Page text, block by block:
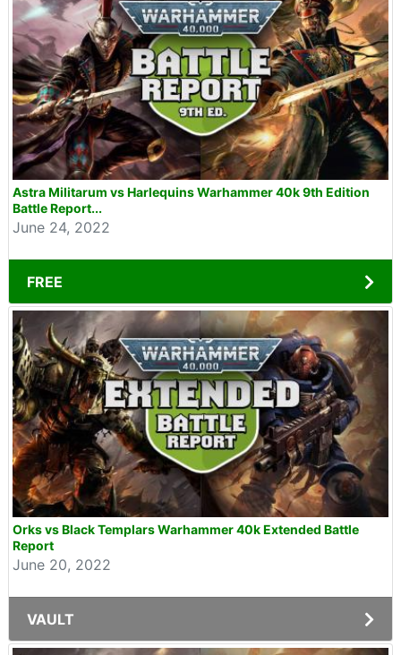
Astra Militarum vs Harlequins Warhammer 40k 9th Edition
Battle Report...
June 24, 2022
FREE
Orks vs Black Templars Warhammer 40k Extended Battle
Report
June 20, 2022
VAULT